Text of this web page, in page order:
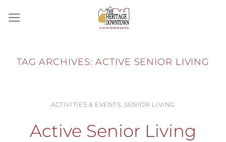
TAG ARCHIVES:ACTIVE SENIOR LIVING
ACTIVITIES & EVENTS SENIOR LIVING
Active Senior Living